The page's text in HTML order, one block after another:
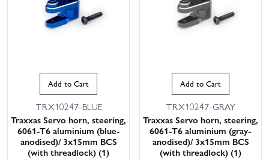
Add to Cart
TRX10247-BLUE
Traxxas Servo horn, steering,
6061-T6 aluminium (blue-
anodised)/ 3x15mm BCS
(with threadlock) (1)
Add to Cart
TRX10247-GRAY
Traxxas Servo horn, steering,
6061-T6 aluminium (gray-
anodised)/ 3x15mm BCS
(with threadlock) (1)